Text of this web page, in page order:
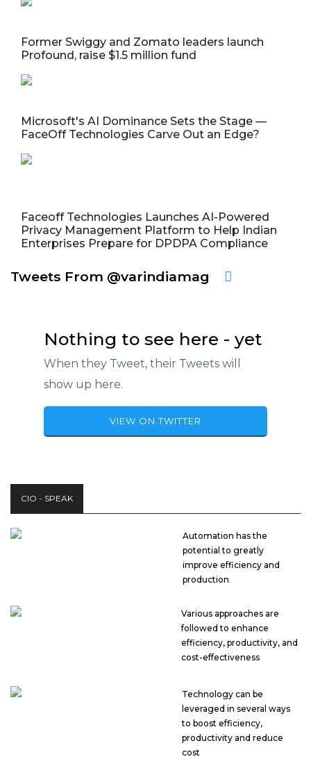
Former Swiggy and Zomato leaders launch
Profound, raise $1.5 million fund
Microsoft's AI Dominance Sets the Stage —
FaceOff Technologies Carve Out an Edge?
Faceoff Technologies Launches AI-Powered
Privacy Management Platform to Help Indian
Enterprises Prepare for DPDPA Compliance
Tweets From @varindiamag
Nothing to see here - yet
When they Tweet, their Tweets will
show up here.
VIEW ON TWITTER
CIO - SPEAK
Automation has the
potential to greatly
improve efficiency and
production
Various approaches are
followed to enhance
efficiency, productivity, and
cost-effectiveness
Technology can be
leveraged in several ways
to boost efficiency,
productivity and reduce
cost